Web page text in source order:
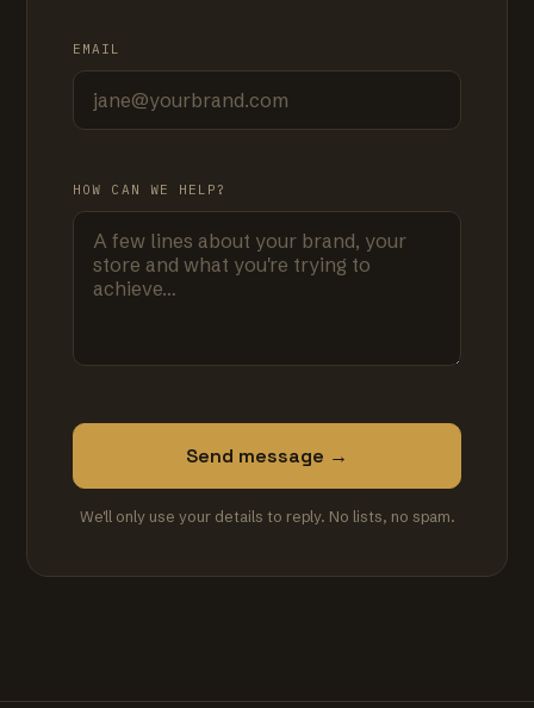
EMAIL
HOW CAN WE HELP?
Send message →
We'll only use your details to reply. No lists, no spam.